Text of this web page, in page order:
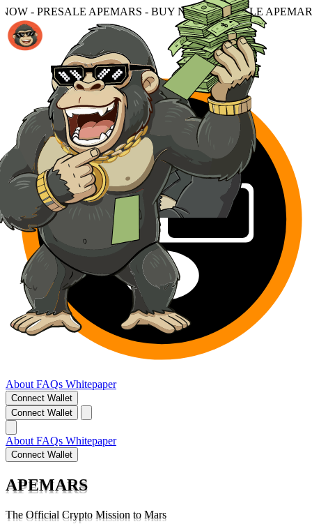
- BUY NOW - PRESALE APEMARS - BUY NOW -
About FAQs Whitepaper
Connect Wallet
Connect Wallet
About FAQs Whitepaper
Connect Wallet
APEMARS
The Official Crypto Mission to Mars